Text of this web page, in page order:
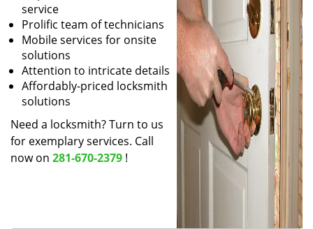
service
Prolific team of technicians
Mobile services for onsite
solutions
Attention to intricate details
Affordably-priced locksmith
solutions
Need a locksmith? Turn to us
for exemplary services. Call
now on 281-670-2379 !